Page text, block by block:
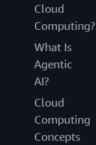
Cloud
Computing?
What Is
Agentic
AI?
Cloud
Computing
Concepts